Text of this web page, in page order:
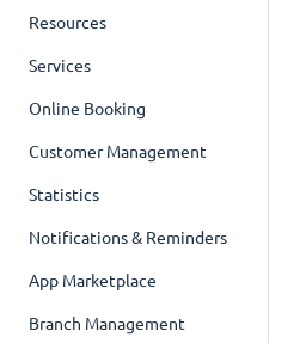
Resources
Services
Online Booking
Customer Management
Statistics
Notifications & Reminders
App Marketplace
Branch Management